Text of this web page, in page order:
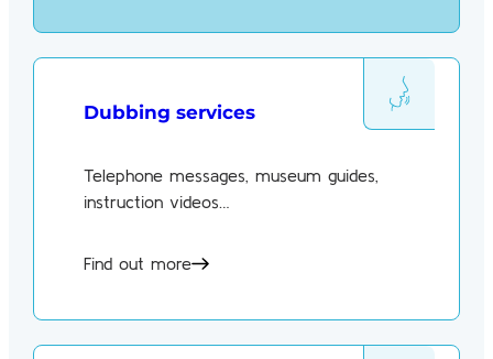
Dubbing services
Telephone messages, museum guides,
instruction videos…
Find out more